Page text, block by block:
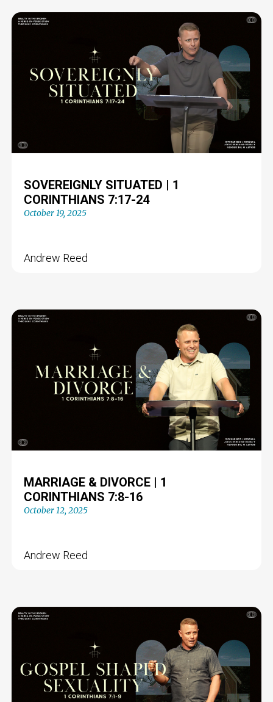
SOVEREIGNLY SITUATED | 1
CORINTHIANS 7:17-24
October 19, 2025
Andrew Reed
MARRIAGE & DIVORCE | 1
CORINTHIANS 7:8-16
October 12, 2025
Andrew Reed